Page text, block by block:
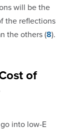
will be the
the reflections
the others (8).
of
into low-E